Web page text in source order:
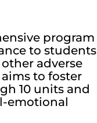
program
to students
adverse
to foster
10 units and
emotional